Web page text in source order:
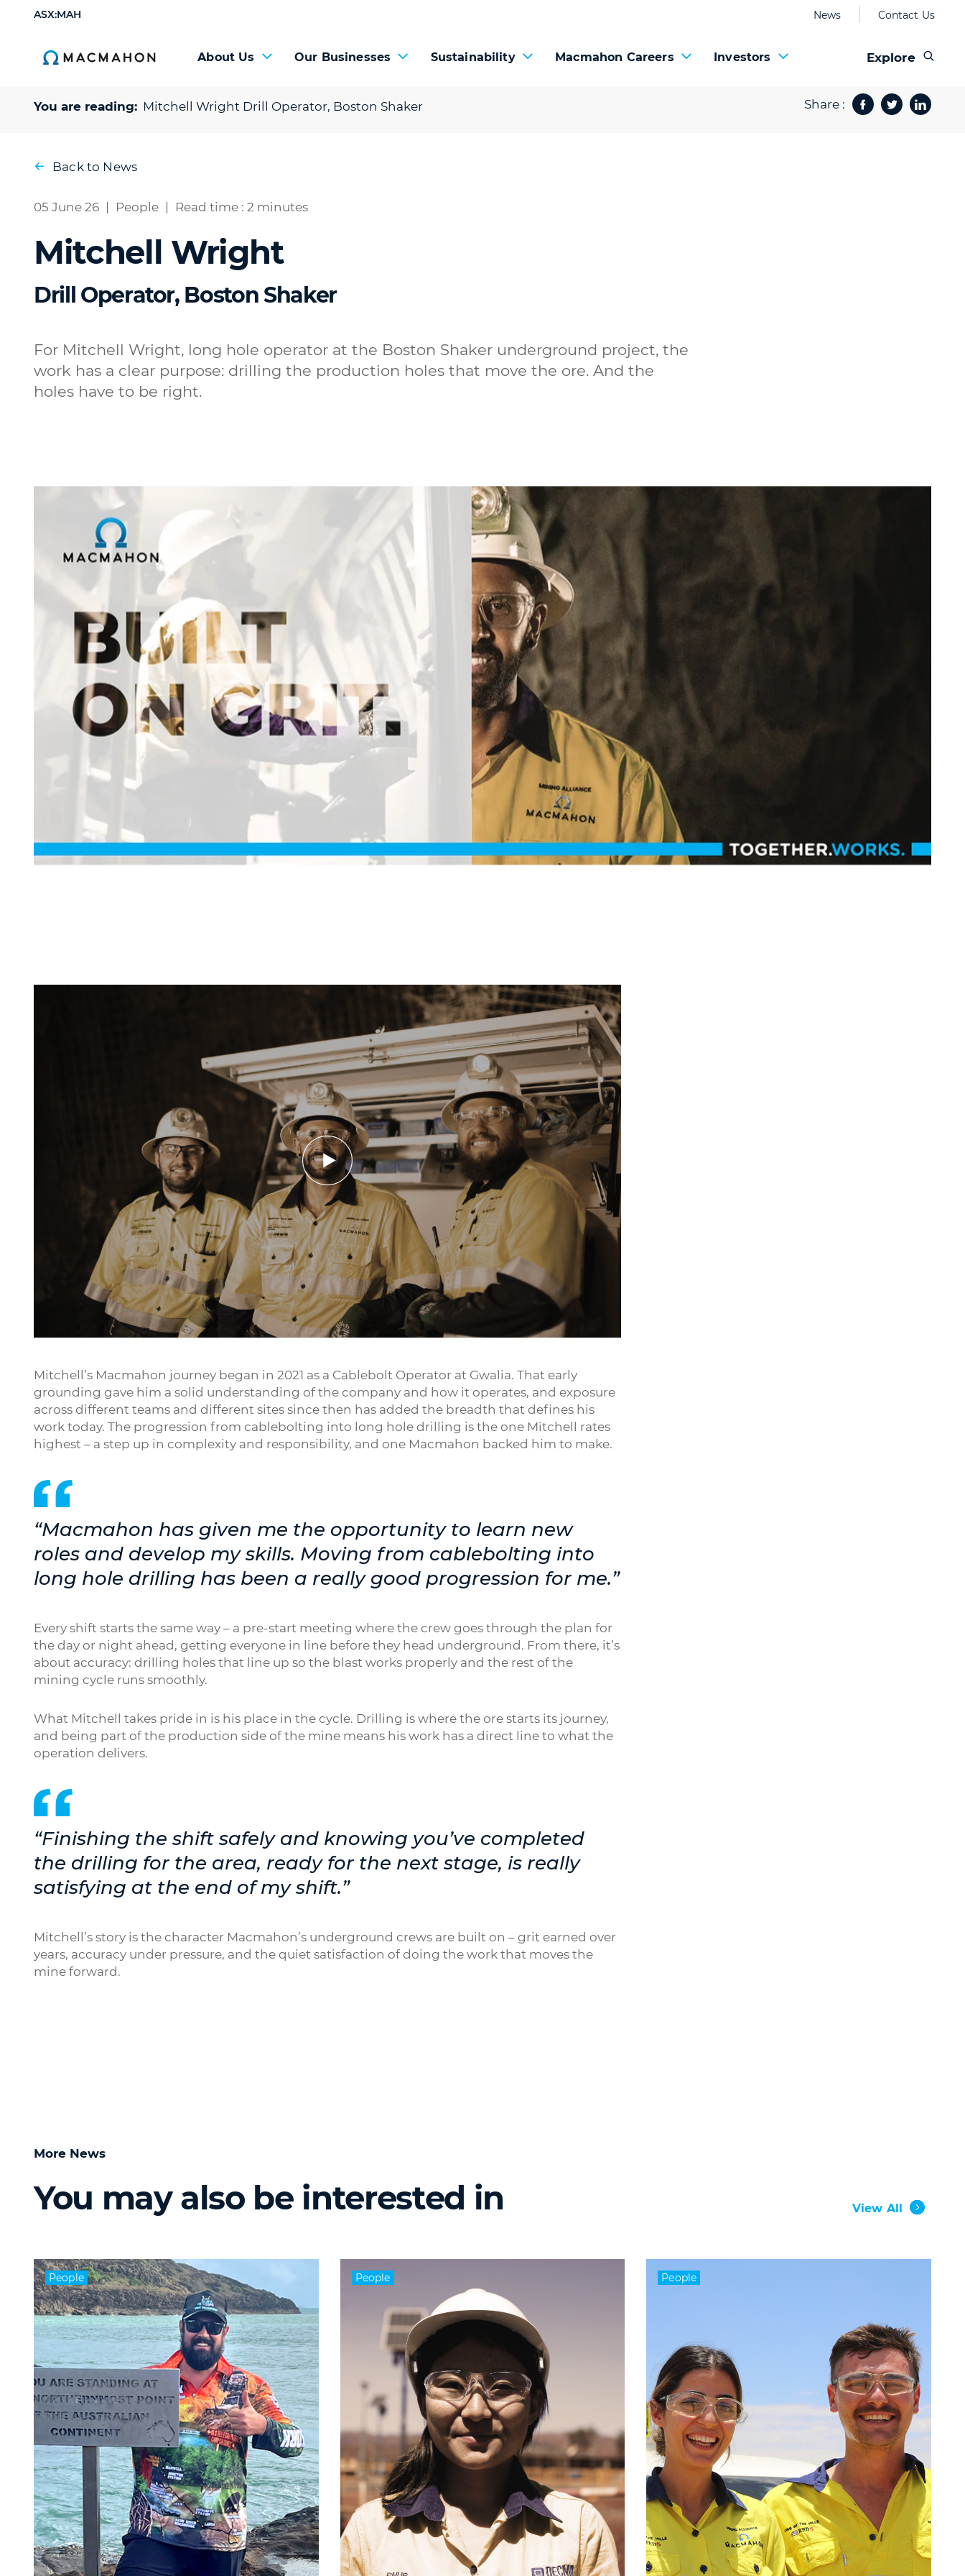
ASX:MAH News Contact Us
About Us Our Businesses Sustainability Macmahon Careers Investors Explore
You are reading: Mitchell Wright Drill Operator, Boston Shaker Share :
Facebook
TwitterShare
Back to News
05 June 26 People Read time : 2 minutes
Mitchell Wright
Drill Operator, Boston Shaker
For Mitchell Wright, long hole operator at the Boston Shaker underground project, the
work has a clear purpose: drilling the production holes that move the ore. And the
holes have to be right.
Mute
Mitchell’s Macmahon journey began in 2021 as a Cablebolt Operator at Gwalia. That early
grounding gave him a solid understanding of the company and how it operates, and exposure
across different teams and different sites since then has added the breadth that defines his
work today. The progression from cablebolting into long hole drilling is the one Mitchell rates
highest – a step up in complexity and responsibility, and one Macmahon backed him to make.
“Macmahon has given me the opportunity to learn new
roles and develop my skills. Moving from cablebolting into
long hole drilling has been a really good progression for me.”
Every shift starts the same way – a pre-start meeting where the crew goes through the plan for
the day or night ahead, getting everyone in line before they head underground. From there, it’s
about accuracy: drilling holes that line up so the blast works properly and the rest of the
mining cycle runs smoothly.
What Mitchell takes pride in is his place in the cycle. Drilling is where the ore starts its journey,
and being part of the production side of the mine means his work has a direct line to what the
operation delivers.
“Finishing the shift safely and knowing you’ve completed
the drilling for the area, ready for the next stage, is really
satisfying at the end of my shift.”
Mitchell’s story is the character Macmahon’s underground crews are built on – grit earned over
years, accuracy under pressure, and the quiet satisfaction of doing the work that moves the
mine forward.
More News
You may also be interested in View All
People People People